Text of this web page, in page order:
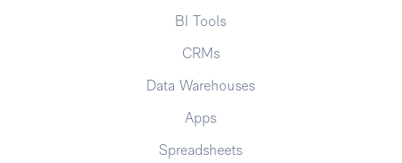
BI Tools
CRMs
Data Warehouses
Apps
Spreadsheets